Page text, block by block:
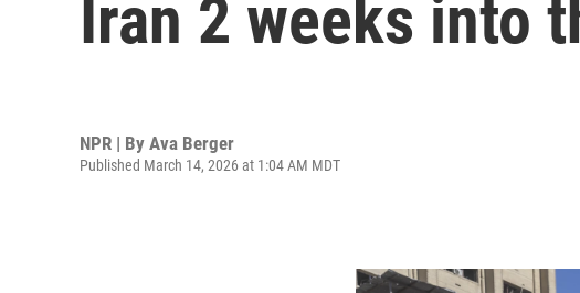
Iran 2 weeks into
NPR | By Ava Berger
Published March 14, 2026 at 1:04 AM MDT